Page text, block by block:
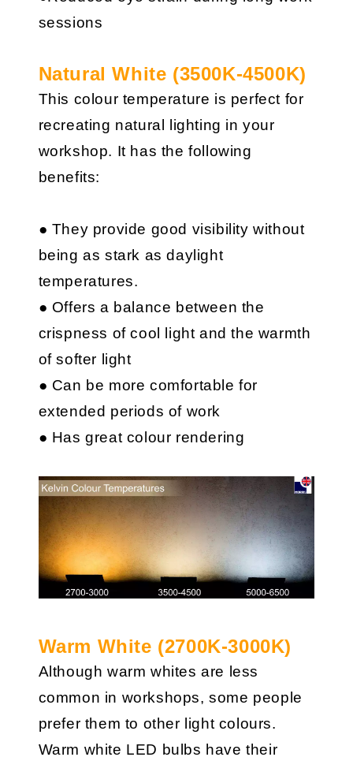
sessions
Natural White (3500K-4500K)
This colour temperature is perfect for
recreating natural lighting in your
workshop. It has the following
benefits:
● They provide good visibility without
being as stark as daylight
temperatures.
● Offers a balance between the
crispness of cool light and the warmth
of softer light
● Can be more comfortable for
extended periods of work
● Has great colour rendering
Warm White (2700K-3000K)
Although warm whites are less
common in workshops, some people
prefer them to other light colours.
Warm white LED bulbs have their